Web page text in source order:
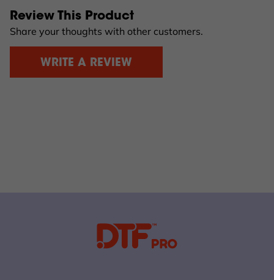
Review This Product
Share your thoughts with other customers.
WRITE A REVIEW